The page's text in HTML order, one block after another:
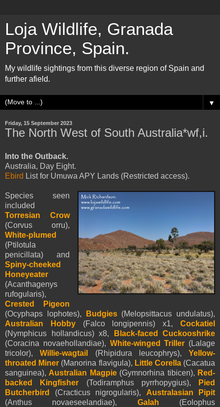
Loja Wildlife, Granada
Province, Spain.
My wildlife sightings from this diverse region of Spain and
further afield.
▼
Friday, 15 September 2023
The North West of South Australia*wf,i.
Into the Outback.
Australia, Day Eight.
Ebird List for Umuwa APY Lands (Restricted access).
Species seen
included
Torresian Crow
(Corvus orru),
White-plumed
(Ptilotula
penicillata) and
Spiny-cheeked
Honeyeater
(Acanthagenys
rufogularis),
Crested Pigeon
(Ocyphaps lophotes),
Budgies(Melopsittacus undulatus),
Australian Hobby(Falco longipennis) x1,Cockatiel
(Nymphicus hollandicus) x8,
Black-faced Cuckooshrike
(Coracina novaehollandiae), White-winged Triller (Lalage
tricolor),Willie-wagtail (Rhipidura leucophrys), Yellow-
throated Miner (Manorina flavigula), Little Corella(Cacatua
sanguinea), Australian Magpie(Gymnorhina tibicen), Red-
backed Kingfisher (Todiramphus pyrrhopygius),
Pied
Butcherbird (Cracticus nigrogularis), Australasian Pipit
(Anthus novaeseelandiae), Galah (Eolophus